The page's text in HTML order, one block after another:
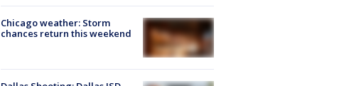
Chicago weather: Storm
chances return this weekend